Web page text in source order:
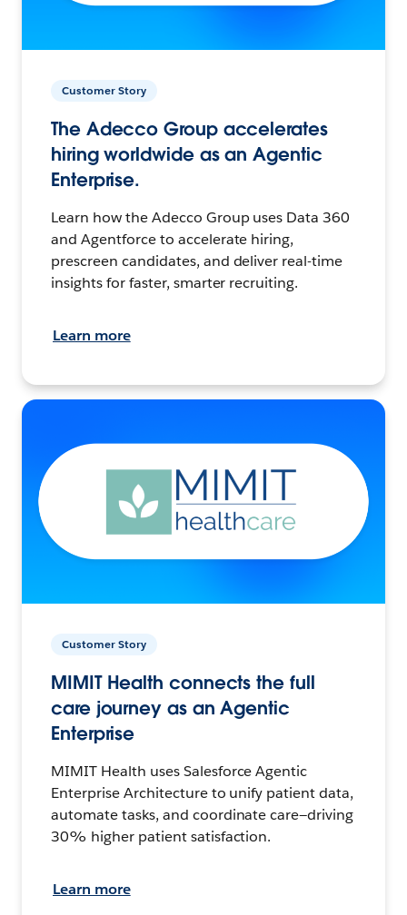
Customer Story
The Adecco Group accelerates
hiring worldwide as an Agentic
Enterprise.
Learn how the Adecco Group uses Data 360
and Agentforce to accelerate hiring,
prescreen candidates, and deliver real-time
insights for faster, smarter recruiting.
Learn more
Customer Story
MIMIT Health connects the full
care journey as an Agentic
Enterprise
MIMIT Health uses Salesforce Agentic
Enterprise Architecture to unify patient data,
automate tasks, and coordinate care—driving
30% higher patient satisfaction.
Learn more